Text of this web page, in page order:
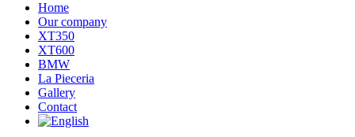
Home
Our company
XT350
XT600
BMW
La Pieceria
Gallery
Contact